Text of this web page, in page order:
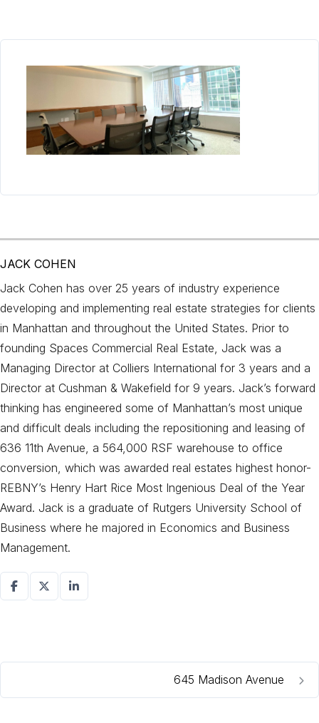
JACK COHEN
Jack Cohen has over 25 years of industry experience
developing and implementing real estate strategies for clients
in Manhattan and throughout the United States. Prior to
founding Spaces Commercial Real Estate, Jack was a
Managing Director at Colliers International for 3 years and a
Director at Cushman & Wakefield for 9 years. Jack’s forward
thinking has engineered some of Manhattan’s most unique
and difficult deals including the repositioning and leasing of
636 11th Avenue, a 564,000 RSF warehouse to office
conversion, which was awarded real estates highest honor-
REBNY’s Henry Hart Rice Most Ingenious Deal of the Year
Award. Jack is a graduate of Rutgers University School of
Business where he majored in Economics and Business
Management.
645 Madison Avenue